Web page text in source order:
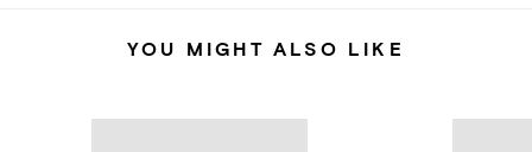
YOU MIGHT ALSO LIKE